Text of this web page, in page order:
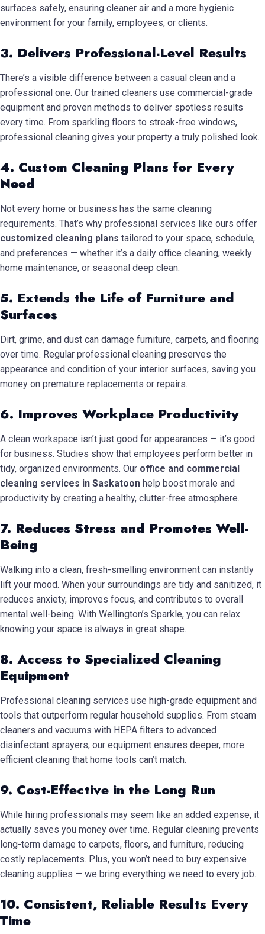
surfaces safely, ensuring cleaner air and a more hygienic
environment for your family, employees, or clients.
3. Delivers Professional-Level Results
There’s a visible difference between a casual clean and a
professional one. Our trained cleaners use commercial-grade
equipment and proven methods to deliver spotless results
every time. From sparkling floors to streak-free windows,
professional cleaning gives your property a truly polished look.
4. Custom Cleaning Plans for Every
Need
Not every home or business has the same cleaning
requirements. That’s why professional services like ours offer
customized cleaning plans tailored to your space, schedule,
and preferences — whether it’s a daily office cleaning, weekly
home maintenance, or seasonal deep clean.
5. Extends the Life of Furniture and
Surfaces
Dirt, grime, and dust can damage furniture, carpets, and flooring
over time. Regular professional cleaning preserves the
appearance and condition of your interior surfaces, saving you
money on premature replacements or repairs.
6. Improves Workplace Productivity
A clean workspace isn’t just good for appearances — it’s good
for business. Studies show that employees perform better in
tidy, organized environments. Our office and commercial
cleaning services in Saskatoon help boost morale and
productivity by creating a healthy, clutter-free atmosphere.
7. Reduces Stress and Promotes Well-
Being
Walking into a clean, fresh-smelling environment can instantly
lift your mood. When your surroundings are tidy and sanitized, it
reduces anxiety, improves focus, and contributes to overall
mental well-being. With Wellington’s Sparkle, you can relax
knowing your space is always in great shape.
8. Access to Specialized Cleaning
Equipment
Professional cleaning services use high-grade equipment and
tools that outperform regular household supplies. From steam
cleaners and vacuums with HEPA filters to advanced
disinfectant sprayers, our equipment ensures deeper, more
efficient cleaning that home tools can’t match.
9. Cost-Effective in the Long Run
While hiring professionals may seem like an added expense, it
actually saves you money over time. Regular cleaning prevents
long-term damage to carpets, floors, and furniture, reducing
costly replacements. Plus, you won’t need to buy expensive
cleaning supplies — we bring everything we need to every job.
10. Consistent, Reliable Results Every
Time